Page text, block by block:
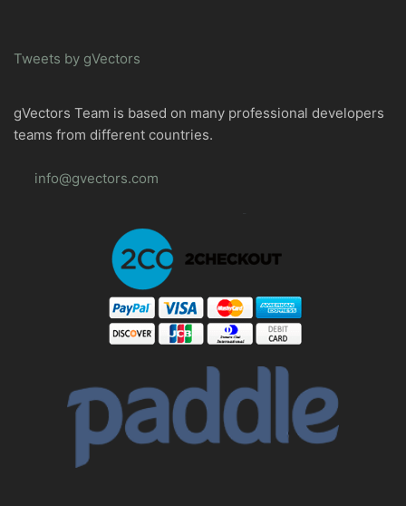
Tweets by gVectors
gVectors Team is based on many professional developers
teams from different countries.
info@gvectors.com